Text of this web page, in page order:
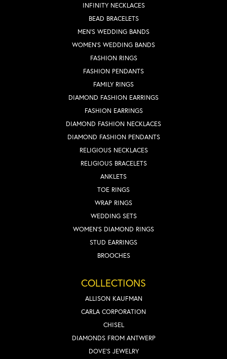
INFINITY NECKLACES
BEAD BRACELETS
MEN'S WEDDING BANDS
WOMEN'S WEDDING BANDS
FASHION RINGS
FASHION PENDANTS
FAMILY RINGS
DIAMOND FASHION EARRINGS
FASHION EARRINGS
DIAMOND FASHION NECKLACES
DIAMOND FASHION PENDANTS
RELIGIOUS NECKLACES
RELIGIOUS BRACELETS
ANKLETS
TOE RINGS
WRAP RINGS
WEDDING SETS
WOMEN'S DIAMOND RINGS
STUD EARRINGS
BROOCHES
COLLECTIONS
ALLISON KAUFMAN
CARLA CORPORATION
CHISEL
DIAMONDS FROM ANTWERP
DOVE'S JEWELRY